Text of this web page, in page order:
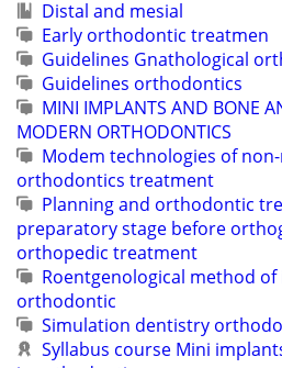
Distal and mesial
Early orthodontic treatmen
Guidelines Gnathological
Guidelines orthodontics
MINI IMPLANTS AND BONE
MODERN ORTHODONTICS
Modem technologies of
orthodontics treatment
Planning and orthodontic
preparatory stage before
orthopedic treatment
Roentgenological method
orthodontic
Simulation dentistry
Syllabus course Mini